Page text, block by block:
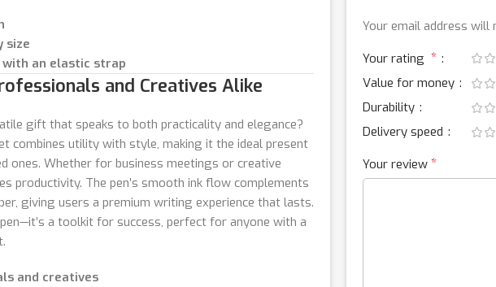
size
with an elastic strap
and Creatives Alike
gift that speaks to both practicality and elegance?
combines utility with style, making it the ideal present
ones. Whether for business meetings or creative
productivity. The pen’s smooth ink flow complements
giving users a premium writing experience that lasts.
a toolkit for success, perfect for anyone with a
and creatives
Your email address will
Your rating *
Value for money
Durability
Delivery speed
Your review *